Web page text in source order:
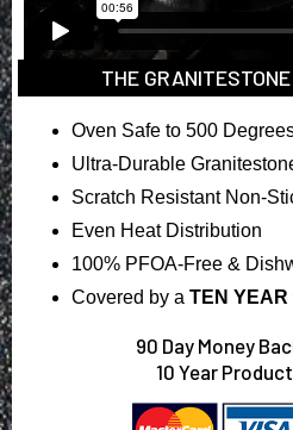
THE GRANITESTONE
Oven Safe to 500
Ultra-Durable
Scratch Resistant Non-
Even Heat Distribution
100% PFOA-Free &
Covered by a TEN YEAR
90 Day Money
10 Year